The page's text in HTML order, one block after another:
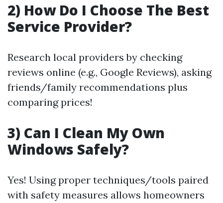
2) How Do I Choose The Best
Service Provider?
Research local providers by checking
reviews online (e.g., Google Reviews), asking
friends/family recommendations plus
comparing prices!
3) Can I Clean My Own
Windows Safely?
Yes! Using proper techniques/tools paired
with safety measures allows homeowners